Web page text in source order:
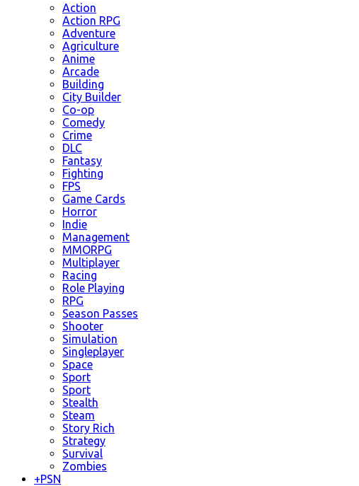
Action
Action RPG
Adventure
Agriculture
Anime
Arcade
Building
City Builder
Co-op
Comedy
Crime
DLC
Fantasy
Fighting
FPS
Game Cards
Horror
Indie
Management
MMORPG
Multiplayer
Racing
Role Playing
RPG
Season Passes
Shooter
Simulation
Singleplayer
Space
Sport
Sport
Stealth
Steam
Story Rich
Strategy
Survival
Zombies
+PSN